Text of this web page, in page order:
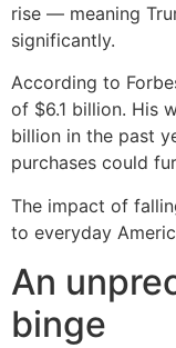
rise — meaning
significantly.
According to
of $6.1 billion. His
billion in the past
purchases could
The impact of
to everyday
An
binge